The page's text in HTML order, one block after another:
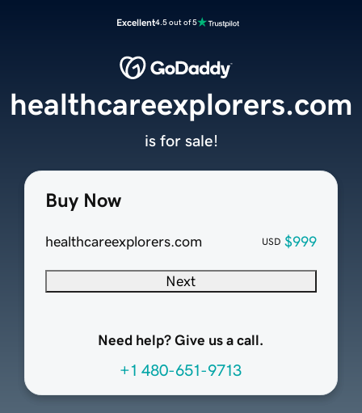
Excellent4.5 out of 5
Buy Now
healthcareexplorers.com USD $999
Next
Need help? Give us a call.
+1 480-651-9713
healthcareexplorers.com
is for sale!